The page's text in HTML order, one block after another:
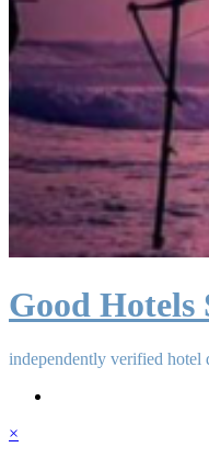
Good
independently verified hotel
×